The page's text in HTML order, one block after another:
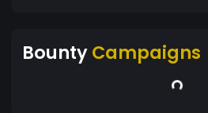
BountyCampaigns